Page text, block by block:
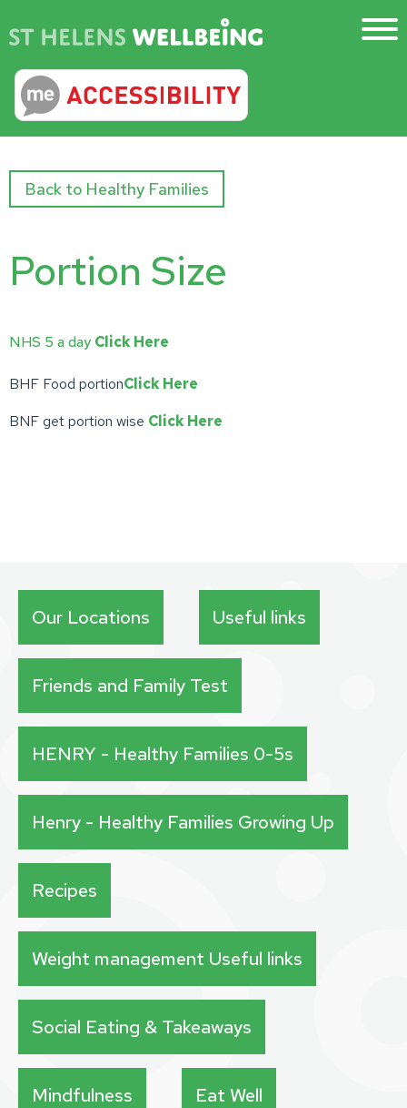
Back to Healthy Families
Portion Size
NHS 5 a day Click Here
BHF Food portionClick Here
BNF get portion wise Click Here
Our Locations Useful links
Friends and Family Test
HENRY - Healthy Families 0-5s
Henry - Healthy Families Growing Up
Recipes
Weight management Useful links
Social Eating & Takeaways
Mindfulness Eat Well